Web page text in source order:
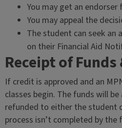
You may get an endorser
You may appeal the
The student can seek an
on their Financial Aid
Receipt of
If credit is approved and an
classes begin. The funds will
refunded to either the student
process isn’t completed by